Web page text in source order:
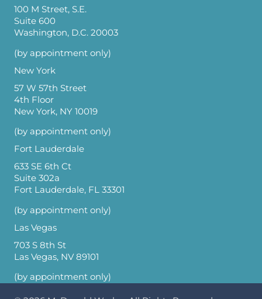
100 M Street, S.E.
Suite 600
Washington, D.C. 20003
(by appointment only)
New York
57 W 57th Street
4th Floor
New York, NY 10019
(by appointment only)
Fort Lauderdale
633 SE 6th Ct
Suite 302a
Fort Lauderdale, FL 33301
(by appointment only)
Las Vegas
703 S 8th St
Las Vegas, NV 89101
(by appointment only)